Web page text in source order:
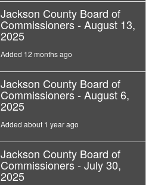
Jackson County Board of
Commissioners - August 13,
2025
Added 12 months ago
Jackson County Board of
Commissioners - August 6,
2025
Added about 1 year ago
Jackson County Board of
Commissioners - July 30,
2025